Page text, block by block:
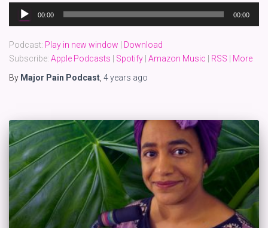
Audio
Player
00:00 00:00
Podcast: Play in new window
Download
Subscribe: Apple Podcasts Spotify Amazon Music RSS
More
By Major Pain Podcast, 4 years ago